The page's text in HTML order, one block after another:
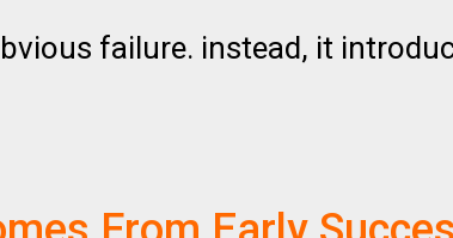
failure. instead, it